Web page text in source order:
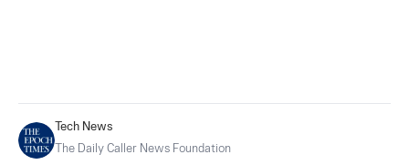
Tech News
The Daily Caller News Foundation